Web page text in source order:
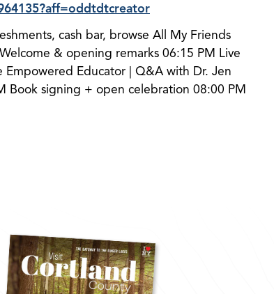
cash bar, browse All My Friends
& opening remarks 06:15 PM Live
Empowered Educator | Q&A with Dr. Jen
Book signing + open celebration 08:00 PM